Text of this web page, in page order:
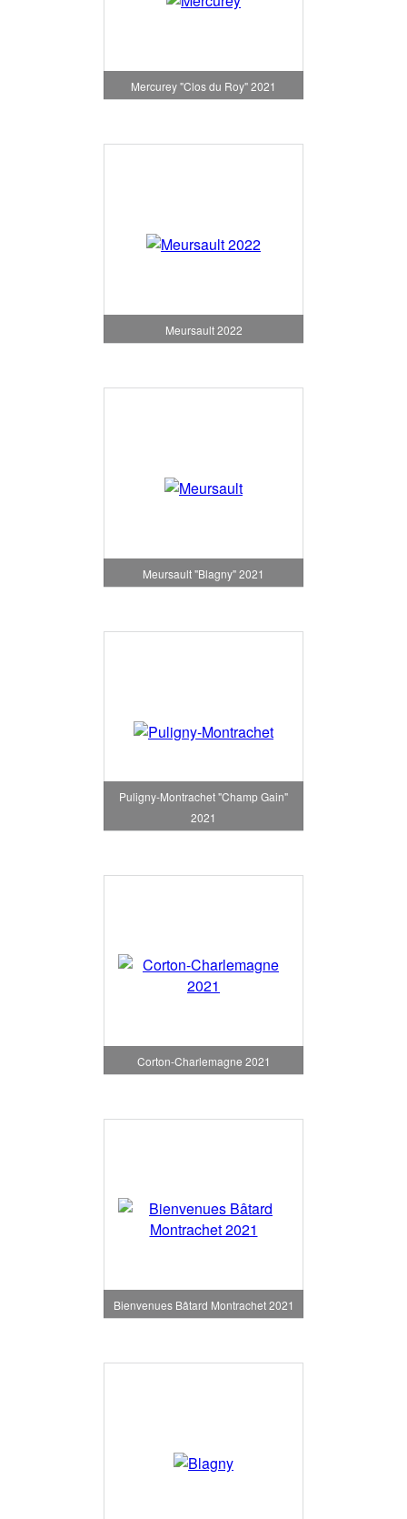
Mercurey "Clos du Roy" 2021
Meursault 2022
Meursault "Blagny" 2021
Puligny-Montrachet "Champ Gain"
2021
Corton-Charlemagne 2021
Bienvenues Bâtard Montrachet 2021